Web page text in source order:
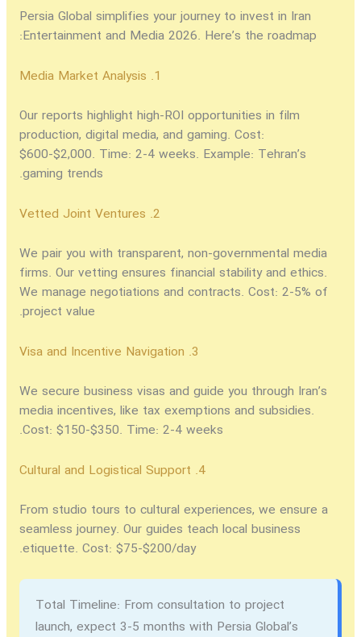
Persia Global simplifies your journey to invest in Iran
Entertainment and Media 2026. Here’s the roadmap:
1. Media Market Analysis
Our reports highlight high-ROI opportunities in film
production, digital media, and gaming. Cost:
$600-$2,000. Time: 2-4 weeks. Example: Tehran’s
gaming trends.
2. Vetted Joint Ventures
We pair you with transparent, non-governmental media
firms. Our vetting ensures financial stability and ethics.
We manage negotiations and contracts. Cost: 2-5% of
project value.
3. Visa and Incentive Navigation
We secure business visas and guide you through Iran’s
media incentives, like tax exemptions and subsidies.
Cost: $150-$350. Time: 2-4 weeks.
4. Cultural and Logistical Support
From studio tours to cultural experiences, we ensure a
seamless journey. Our guides teach local business
etiquette. Cost: $75-$200/day.
Total Timeline: From consultation to project
launch, expect 3-5 months with Persia Global’s